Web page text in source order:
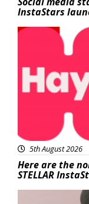
InstaStars
5th August 2026
Here are the
STELLAR